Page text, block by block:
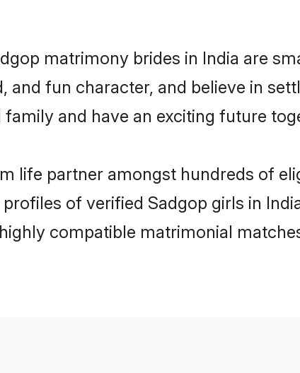
matrimony brides in India are
and fun character, and believe in
and have an exciting future
life partner amongst hundreds of
of verified Sadgop girls in
compatible matrimonial